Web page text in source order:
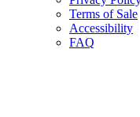
Terms of Sale
Accessibility
FAQ